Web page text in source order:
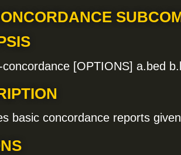
concordance [OPTIONS] a.bed
basic concordance reports